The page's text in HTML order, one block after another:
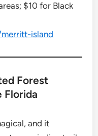
$10 for Black
island
Forest
Florida
and it